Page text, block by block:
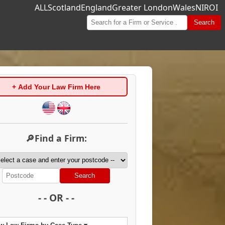
ALLScotlandEnglandGreater LondonWalesNIROI
Search
+ Add Your Law Firm Here
🔎Find a Firm:
Search
- - OR - -